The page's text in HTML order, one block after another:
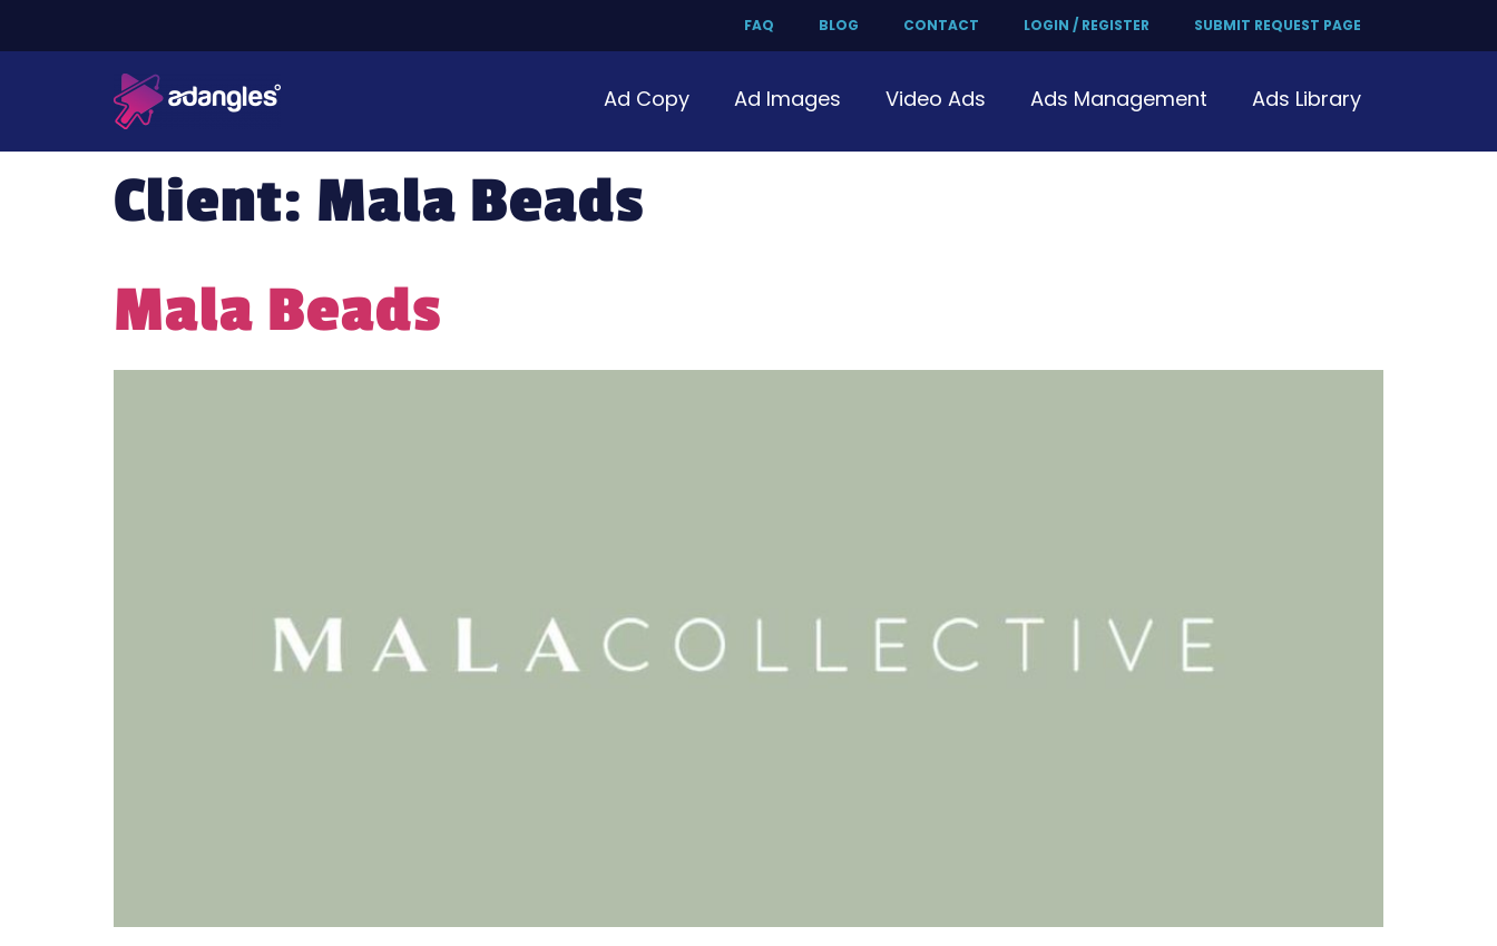
FAQ BLOG CONTACT LOGIN / REGISTER SUBMIT REQUEST PAGE
Ad Copy Ad Images Video Ads Ads Management Ads Library
Client: Mala Beads
Mala Beads